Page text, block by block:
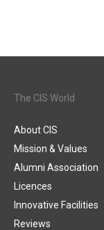
The CIS World
About CIS
Mission & Values
Alumni Association
Licences
Innovative Facilities
Reviews